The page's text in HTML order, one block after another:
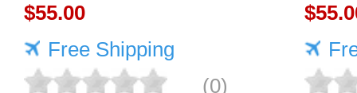
1920×1080 470cd/m²
$55.00
Free Shipping
(0)